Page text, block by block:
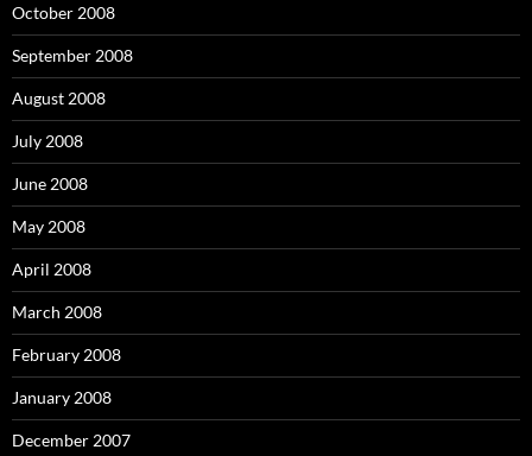
October 2008
September 2008
August 2008
July 2008
June 2008
May 2008
April 2008
March 2008
February 2008
January 2008
December 2007